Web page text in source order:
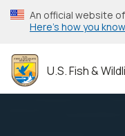
Skip
to
content
An official website
Here’s how you know
U.S. Fish &